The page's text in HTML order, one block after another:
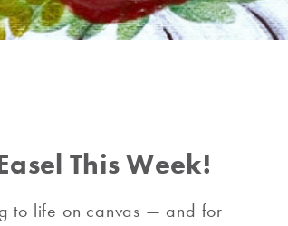
This Week!
to life on canvas — and for